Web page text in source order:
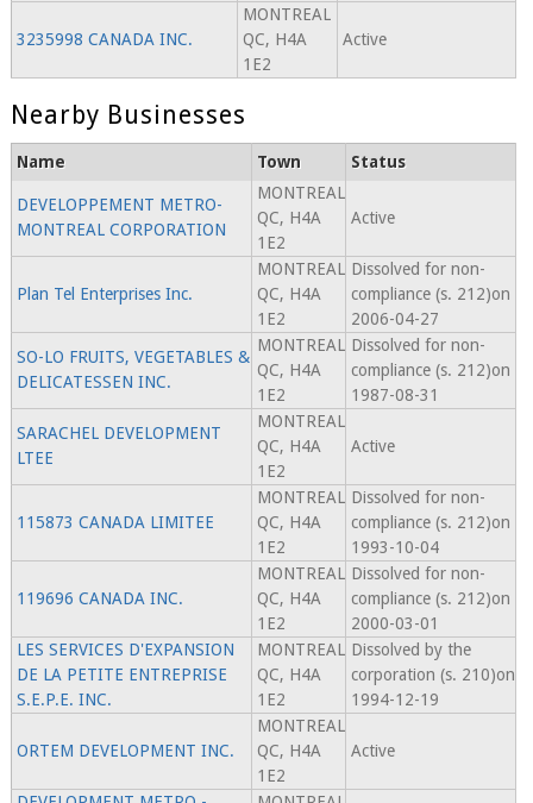
3235998 CANADA INC.
MONTREAL
QC, H4A
1E2
Active
Nearby Businesses
Name Town Status
DEVELOPPEMENT METRO-
MONTREAL CORPORATION
MONTREAL
QC, H4A
1E2
Active
Plan Tel Enterprises Inc.
MONTREAL
QC, H4A
1E2
Dissolved for non-
compliance (s. 212)on
2006-04-27
SO-LO FRUITS, VEGETABLES &
DELICATESSEN INC.
MONTREAL
QC, H4A
1E2
Dissolved for non-
compliance (s. 212)on
1987-08-31
SARACHEL DEVELOPMENT
LTEE
MONTREAL
QC, H4A
1E2
Active
115873 CANADA LIMITEE
MONTREAL
QC, H4A
1E2
Dissolved for non-
compliance (s. 212)on
1993-10-04
119696 CANADA INC.
MONTREAL
QC, H4A
1E2
Dissolved for non-
compliance (s. 212)on
2000-03-01
LES SERVICES D'EXPANSION
DE LA PETITE ENTREPRISE
S.E.P.E. INC.
MONTREAL
QC, H4A
1E2
Dissolved by the
corporation (s. 210)on
1994-12-19
ORTEM DEVELOPMENT INC.
MONTREAL
QC, H4A
1E2
Active